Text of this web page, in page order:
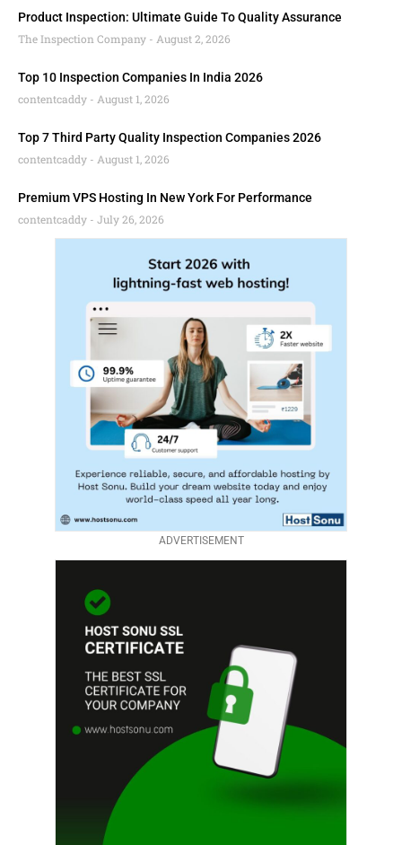
Product Inspection: Ultimate Guide To Quality Assurance
The Inspection Company
August 2, 2026
Top 10 Inspection Companies In India 2026
contentcaddy
August 1, 2026
Top 7 Third Party Quality Inspection Companies 2026
contentcaddy
August 1, 2026
Premium VPS Hosting In New York For Performance
contentcaddy
July 26, 2026
ADVERTISEMENT